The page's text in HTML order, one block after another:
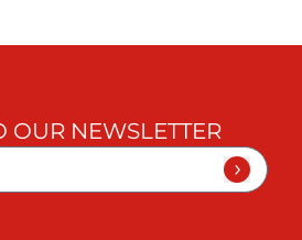
OUR NEWSLETTER